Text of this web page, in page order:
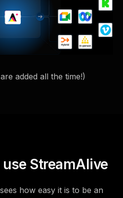
added all the time!)
StreamAlive
how easy it is to be an